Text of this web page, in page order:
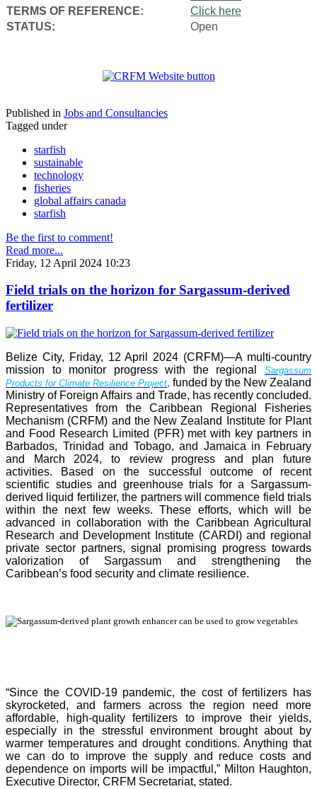
TERMS OF REFERENCE:
Click here
STATUS:
Open
Published in Jobs and Consultancies
Tagged under
starfish
sustainable
technology
fisheries
global affairs canada
starfish
Be the first to comment!
Read more...
Friday, 12 April 2024 10:23
Field trials on the horizon for Sargassum-derived
fertilizer
Belize City, Friday, 12 April 2024 (CRFM)—A multi-country
mission to monitor progress with the regional Sargassum
Products for Climate Resilience Project, funded by the New Zealand
Ministry of Foreign Affairs and Trade, has recently concluded.
Representatives from the Caribbean Regional Fisheries
Mechanism (CRFM) and the New Zealand Institute for Plant
and Food Research Limited (PFR) met with key partners in
Barbados, Trinidad and Tobago, and Jamaica in February
and March 2024, to review progress and plan future
activities. Based on the successful outcome of recent
scientific studies and greenhouse trials for a Sargassum-
derived liquid fertilizer, the partners will commence field trials
within the next few weeks. These efforts, which will be
advanced in collaboration with the Caribbean Agricultural
Research and Development Institute (CARDI) and regional
private sector partners, signal promising progress towards
valorization of Sargassum and strengthening the
Caribbean’s food security and climate resilience.
“Since the COVID-19 pandemic, the cost of fertilizers has
skyrocketed, and farmers across the region need more
affordable, high-quality fertilizers to improve their yields,
especially in the stressful environment brought about by
warmer temperatures and drought conditions. Anything that
we can do to improve the supply and reduce costs and
dependence on imports will be impactful,” Milton Haughton,
Executive Director, CRFM Secretariat, stated.